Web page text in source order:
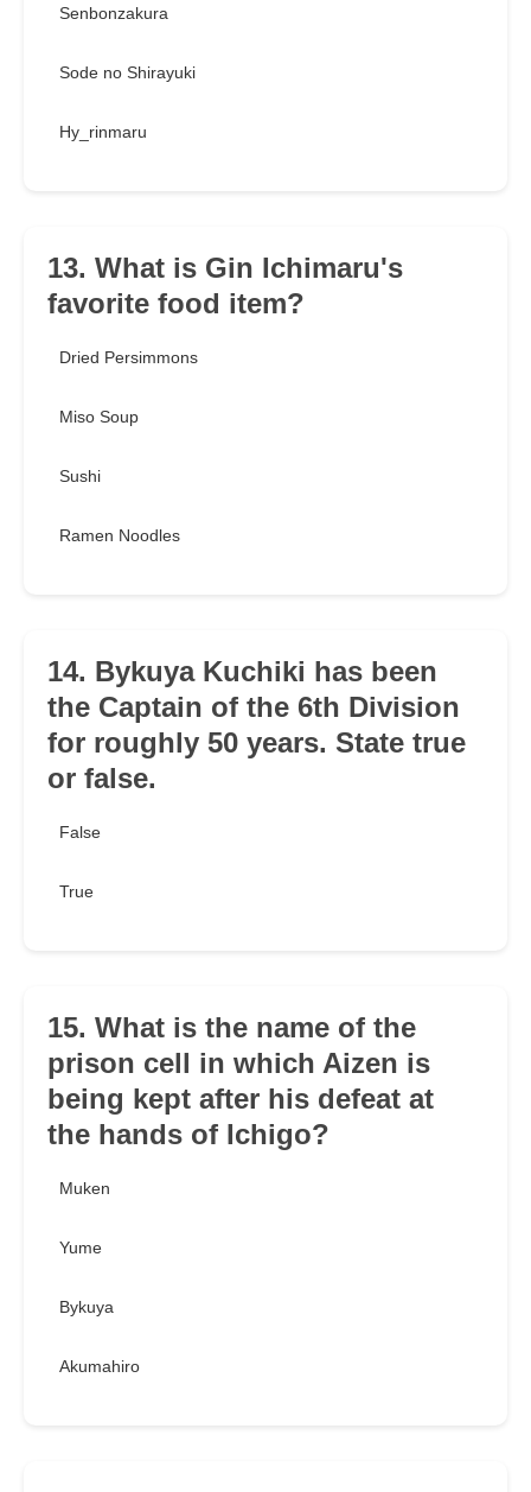
Senbonzakura
Sode no Shirayuki
Hy_rinmaru
13. What is Gin Ichimaru's
favorite food item?
Dried Persimmons
Miso Soup
Sushi
Ramen Noodles
14. Bykuya Kuchiki has been
the Captain of the 6th Division
for roughly 50 years. State true
or false.
False
True
15. What is the name of the
prison cell in which Aizen is
being kept after his defeat at
the hands of Ichigo?
Muken
Yume
Bykuya
Akumahiro